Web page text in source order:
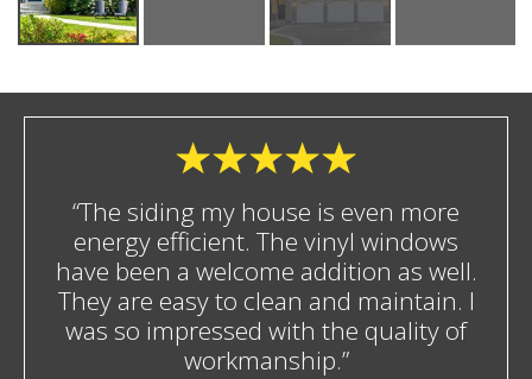
“The siding my house is even more
energy efficient. The vinyl windows
have been a welcome addition as well.
They are easy to clean and maintain. I
was so impressed with the quality of
workmanship.”